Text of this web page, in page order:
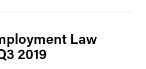
Law
2019